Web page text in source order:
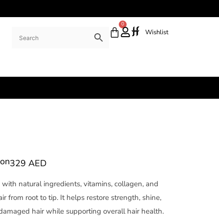
0
Wishlist
329 AED
natural ingredients, vitamins, collagen, and
from root to tip. It helps restore strength, shine,
hair while supporting overall hair health.